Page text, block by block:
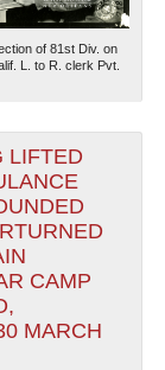
of 81st Div. on
L. to R. clerk Pvt.
LIFTED
CAMP
MARCH